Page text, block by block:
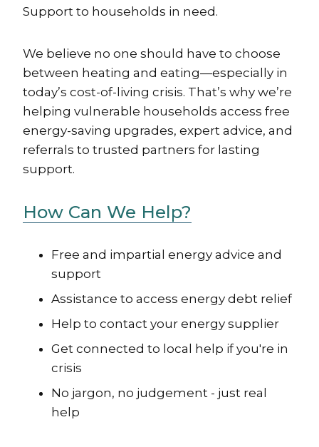
Support to households in need.
We believe no one should have to choose
between heating and eating—especially in
today’s cost-of-living crisis. That’s why we’re
helping vulnerable households access free
energy-saving upgrades, expert advice, and
referrals to trusted partners for lasting
support.
How Can We Help?
Free and impartial energy advice and
support
Assistance to access energy debt relief
Help to contact your energy supplier
Get connected to local help if you're in
crisis
No jargon, no judgement - just real
help